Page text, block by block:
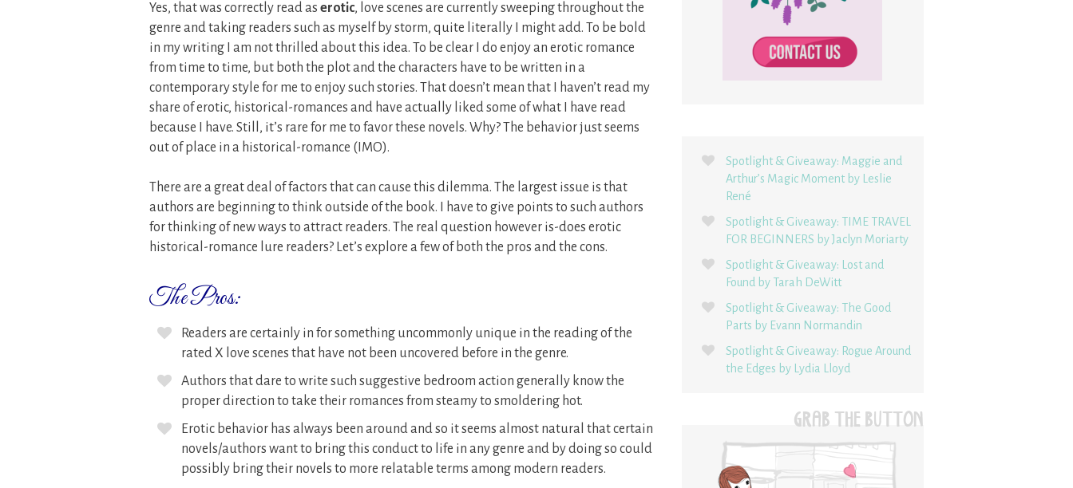
Yes, that was correctly read as erotic, love scenes are currently sweeping throughout the
genre and taking readers such as myself by storm, quite literally I might add. To be bold
in my writing I am not thrilled about this idea. To be clear I do enjoy an erotic romance
from time to time, but both the plot and the characters have to be written in a
contemporary style for me to enjoy such stories. That doesn’t mean that I haven’t read my
share of erotic, historical-romances and have actually liked some of what I have read
because I have. Still, it’s rare for me to favor these novels. Why? The behavior just seems
out of place in a historical-romance (IMO).
There are a great deal of factors that can cause this dilemma. The largest issue is that
authors are beginning to think outside of the book. I have to give points to such authors
for thinking of new ways to attract readers. The real question however is-does erotic
historical-romance lure readers? Let’s explore a few of both the pros and the cons.
The Pros:
Readers are certainly in for something uncommonly unique in the reading of the
rated X love scenes that have not been uncovered before in the genre.
Authors that dare to write such suggestive bedroom action generally know the
proper direction to take their romances from steamy to smoldering hot.
Erotic behavior has always been around and so it seems almost natural that certain
novels/authors want to bring this conduct to life in any genre and by doing so could
possibly bring their novels to more relatable terms among modern readers.
Spotlight & Giveaway: Maggie and
Arthur’s Magic Moment by Leslie
René
Spotlight & Giveaway: TIME TRAVEL
FOR BEGINNERS by Jaclyn Moriarty
Spotlight & Giveaway: Lost and
Found by Tarah DeWitt
Spotlight & Giveaway: The Good
Parts by Evann Normandin
Spotlight & Giveaway: Rogue Around
the Edges by Lydia Lloyd
GRAB THE BUTTON